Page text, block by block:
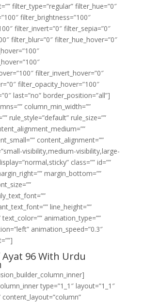
filter_type=”regular” filter_hue=”0″
filter_brightness=”100″
filter_invert=”0″ filter_sepia=”0″
filter_blur=”0″ filter_hue_hover=”0″
filter_invert_hover=”0″
filter_opacity_hover=”100″
last=”no” border_position=”all”]
column_min_width=””
rule_style=”default” rule_size=””
content_alignment=””
visibility,medium-visibility,large-
class=”” id=””
margin_bottom=””
line_height=””
text_color=”” animation_type=””
animation_speed=”0.3″
96 With Urdu
type=”1_1″ layout=”1_1″
content_layout=”column”